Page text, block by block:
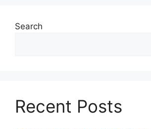
Search
Recent Posts